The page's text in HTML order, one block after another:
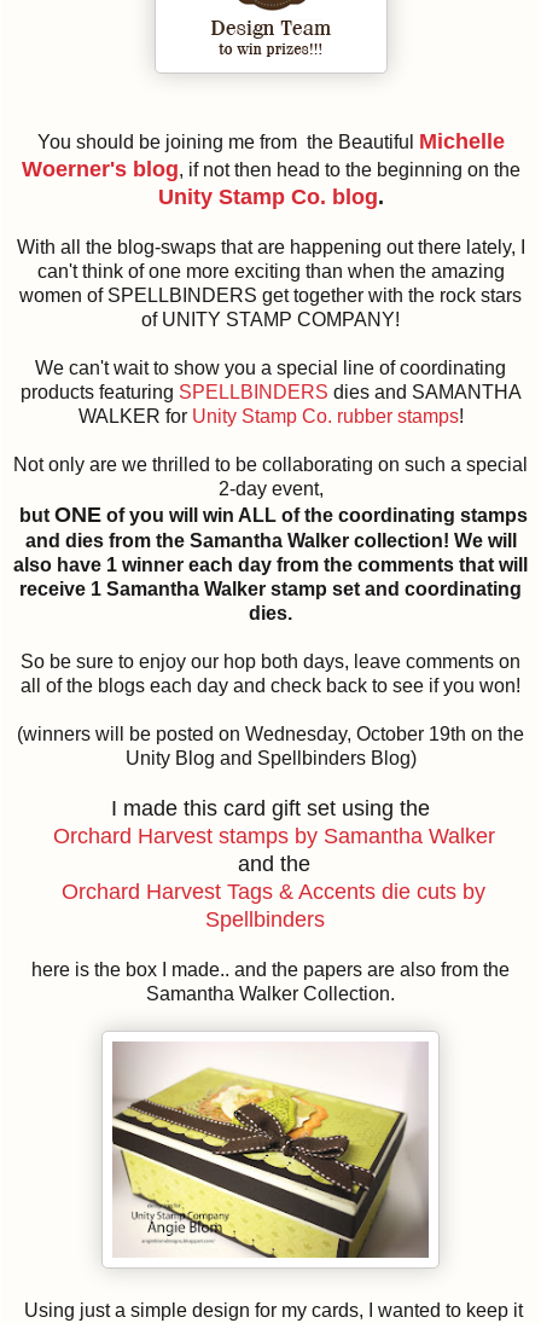
You should be joining me from the Beautiful Michelle
Woerner's blog, if not then head to the beginning on the
Unity Stamp Co. blog.
With all the blog-swaps that are happening out there lately, I
can't think of one more exciting than when the amazing
women of SPELLBINDERS get together with the rock stars
of UNITY STAMP COMPANY!
We can't wait to show you a special line of coordinating
products featuring SPELLBINDERS dies and SAMANTHA
WALKER for Unity Stamp Co. rubber stamps!
Not only are we thrilled to be collaborating on such a special
2-day event,
butONEof you will win ALL of the coordinating stamps
and dies from the Samantha Walker collection! We will
also have 1 winner each day from the comments that will
receive 1 Samantha Walker stamp set and coordinating
dies.
So be sure to enjoy our hop both days, leave comments on
all of the blogs each day and check back to see if you won!
(winners will be posted on Wednesday, October 19th on the
Unity Blog and Spellbinders Blog)
I made this card gift set using the
Orchard Harvest stamps by Samantha Walker
and the
Orchard Harvest Tags & Accents die cuts by
Spellbinders
here is the box I made.. and the papers are also from the
Samantha Walker Collection.
Using just a simple design for my cards, I wanted to keep it